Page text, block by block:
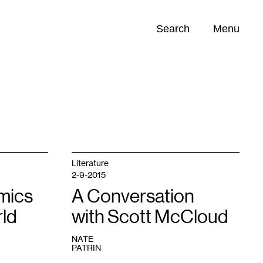
Search Menu
Literature
2-9-2015
A Conversation
with Scott McCloud
NATE
PATRIN